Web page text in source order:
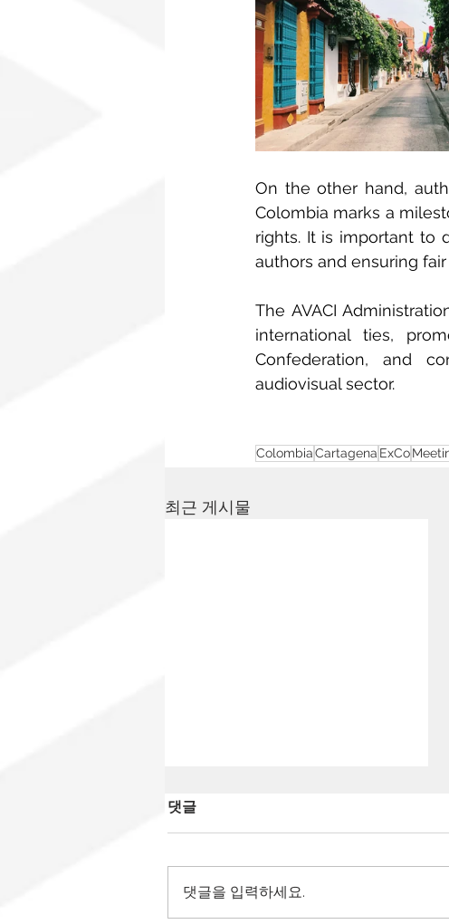
On the other hand,
Colombia marks a
rights. It is important to
authors and ensuring
The AVACI
international ties,
Confederation, and
audiovisual sector.
ColombiaCartagena ExCo
최근 게시물
댓글
댓글을 입력하세요.